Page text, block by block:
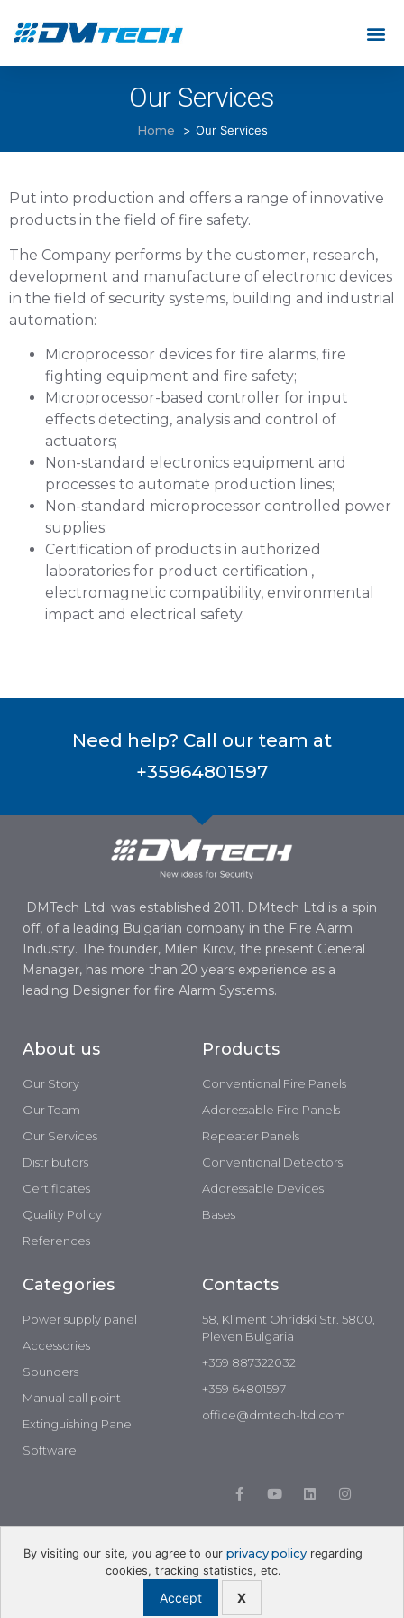
By visiting our site, you agree to our privacy policy regarding
cookies, tracking statistics, etc.
Accept X
Our Services
Home Our Services
Put into production and offers a range of innovative
products in the field of fire safety.
The Company performs by the customer, research,
development and manufacture of electronic devices
in the field of security systems, building and industrial
automation:
Microprocessor devices for fire alarms, fire
fighting equipment and fire safety;
Microprocessor-based controller for input
effects detecting, analysis and control of
actuators;
Non-standard electronics equipment and
processes to automate production lines;
Non-standard microprocessor controlled power
supplies;
Certification of products in authorized
laboratories for product certification ,
electromagnetic compatibility, environmental
impact and electrical safety.
Need help? Call our team at
+35964801597
DMTech Ltd. was established 2011. DMtech Ltd is a spin
off, of a leading Bulgarian company in the Fire Alarm
Industry. The founder, Milen Kirov, the present General
Manager, has more than 20 years experience as a
leading Designer for fire Alarm Systems.
About us
Our Story
Our Team
Our Services
Distributors
Certificates
Quality Policy
References
Products
Conventional Fire Panels
Addressable Fire Panels
Repeater Panels
Conventional Detectors
Addressable Devices
Bases
Categories
Power supply panel
Accessories
Sounders
Manual call point
Extinguishing Panel
Software
Contacts
58, Kliment Ohridski Str. 5800,
Pleven Bulgaria
+359 887322032
+359 64801597
office@dmtech-ltd.com
Developed by: Lemon Graphics